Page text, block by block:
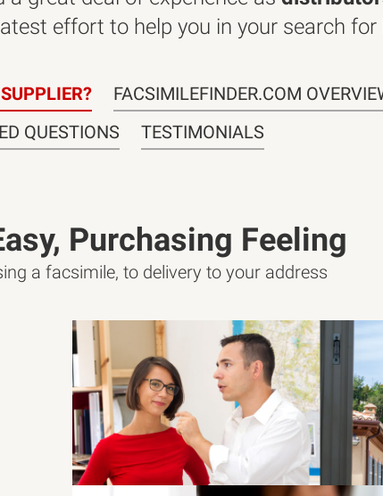
effort to help you in your search
FACSIMILEFINDER.COM
QUESTIONS
TESTIMONIALS
Purchasing Feeling
a facsimile, to delivery to your address